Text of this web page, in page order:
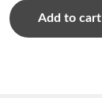
Add to cart